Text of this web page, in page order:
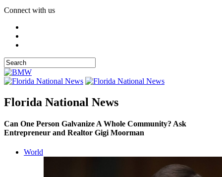
Connect with us
Florida National News
Can One Person Galvanize A Whole Community? Ask
Entrepreneur and Realtor Gigi Moorman
World